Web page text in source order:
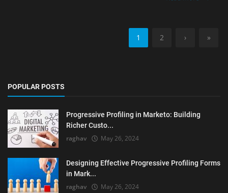
1 2 › »
POPULAR POSTS
Progressive Profiling in Marketo: Building
Richer Custo...
raghav May 26, 2024
Designing Effective Progressive Profiling Forms
in Mark...
raghav May 26, 2024